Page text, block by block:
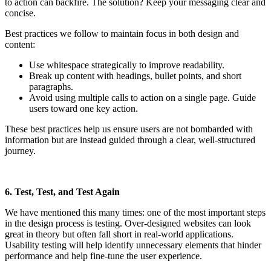
concise.
Best practices we follow to maintain focus in both design and
content:
Use whitespace strategically to improve readability.
Break up content with headings, bullet points, and short
paragraphs.
Avoid using multiple calls to action on a single page. Guide
users toward one key action.
These best practices help us ensure users are not bombarded with
information but are instead guided through a clear, well-structured
journey.
6. Test, Test, and Test Again
We have mentioned this many times: one of the most important steps
in the design process is testing. Over-designed websites can look
great in theory but often fall short in real-world applications.
Usability testing will help identify unnecessary elements that hinder
performance and help fine-tune the user experience.